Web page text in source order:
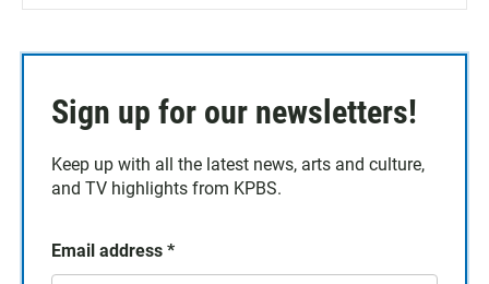
Sign up for our newsletters!
Keep up with all the latest news, arts and culture,
and TV highlights from KPBS.
Email address *